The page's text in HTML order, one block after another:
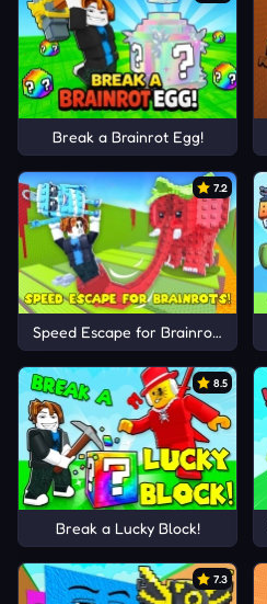
Break a Brainrot Egg!
7.2
Speed Escape for Brainrots!
8.5
Break a Lucky Block!
7.3